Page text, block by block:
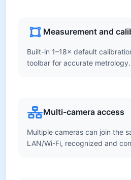
Measurement and
Built-in 1–18× default
toolbar for accurate metrology.
Multi-camera access
Multiple cameras can join the
LAN/Wi-Fi, recognized and